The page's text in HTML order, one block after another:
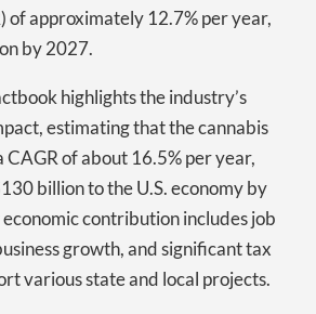
of approximately 12.7% per year,
by 2027.
highlights the industry’s
estimating that the cannabis
of about 16.5% per year,
billion to the U.S. economy by
contribution includes job
growth, and significant tax
various state and local projects.